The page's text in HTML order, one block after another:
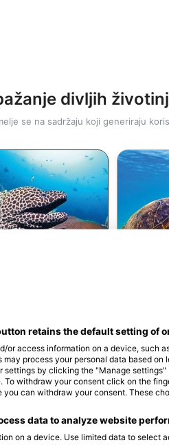
divljih
se na sadržaju koji generiraju
M J J A S O N D J F M
retains the default setting of
or access information on a device, such
may process your personal data based
settings by clicking the "Manage
To withdraw your consent click on the
you can withdraw your consent. These
data to analyze website
on a device. Use limited data to select